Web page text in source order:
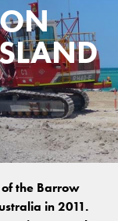
the Barrow
in 2011.